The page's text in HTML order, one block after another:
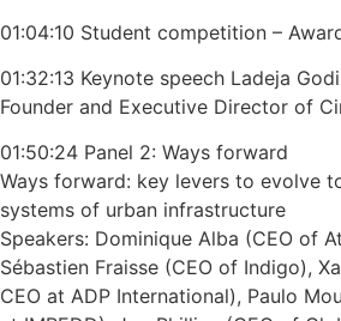
01:04:10 Student competition –
01:32:13 Keynote speech Ladeja
Founder and Executive Director of
01:50:24 Panel 2: Ways forward
Ways forward: key levers to evolve
systems of urban infrastructure
Speakers: Dominique Alba (CEO of
Sébastien Fraisse (CEO of Indigo),
CEO at ADP International), Paulo